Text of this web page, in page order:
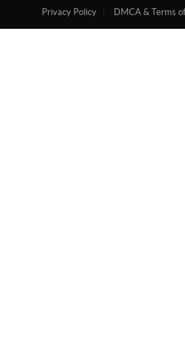
Privacy Policy
DMCA & Terms